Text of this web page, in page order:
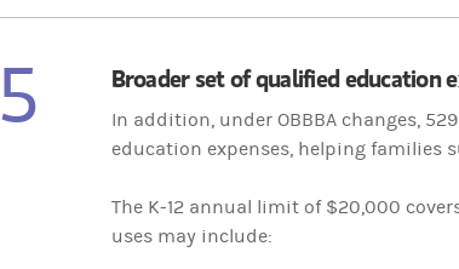
5 Broader set of qualified education
In addition, under OBBBA changes,
education expenses, helping families
The K-12 annual limit of $20,000
uses may include: